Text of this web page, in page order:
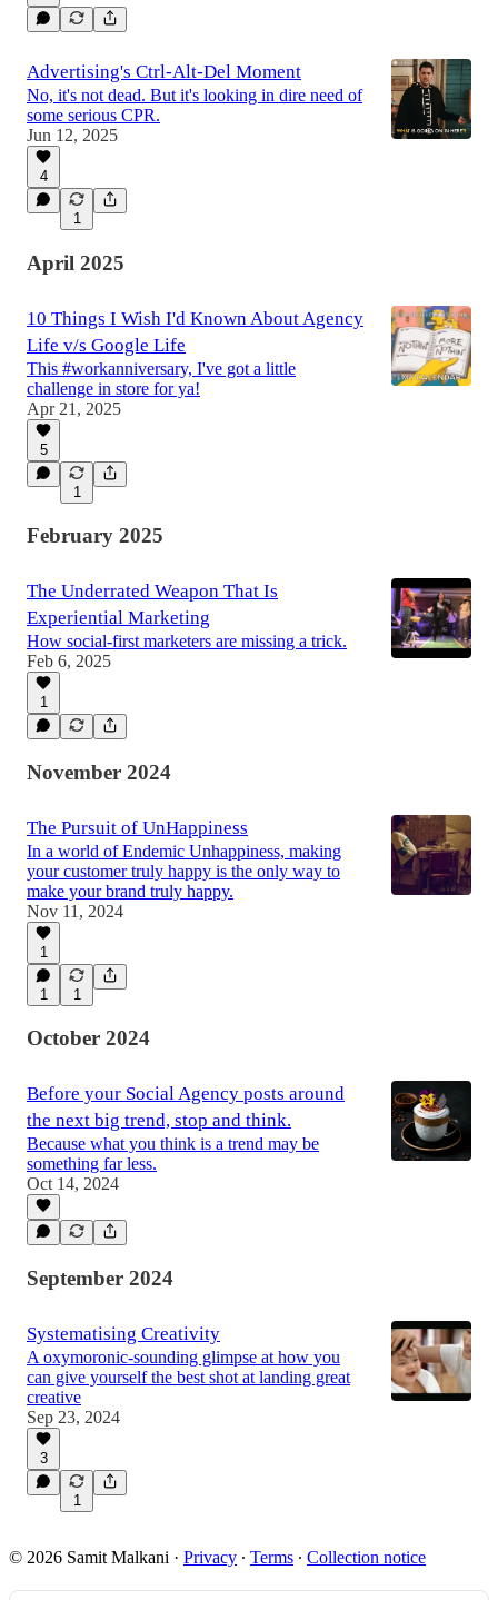
Advertising's Ctrl-Alt-Del Moment
No, it's not dead. But it's looking in dire need of
some serious CPR.
Jun 12, 2025
4
1
April 2025
10 Things I Wish I'd Known About Agency
Life v/s Google Life
This #workanniversary, I've got a little
challenge in store for ya!
Apr 21, 2025
5
1
February 2025
The Underrated Weapon That Is
Experiential Marketing
How social-first marketers are missing a trick.
Feb 6, 2025
1
November 2024
The Pursuit of UnHappiness
In a world of Endemic Unhappiness, making
your customer truly happy is the only way to
make your brand truly happy.
Nov 11, 2024
1
1 1
October 2024
Before your Social Agency posts around
the next big trend, stop and think.
Because what you think is a trend may be
something far less.
Oct 14, 2024
September 2024
Systematising Creativity
A oxymoronic-sounding glimpse at how you
can give yourself the best shot at landing great
creative
Sep 23, 2024
3
1
© 2026 Samit Malkani · Privacy ∙ Terms ∙ Collection notice